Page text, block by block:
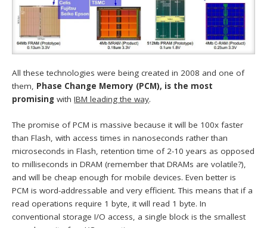
All these technologies were being created in 2008 and one of
them, Phase Change Memory (PCM), is the most
promising withIBM leading the way.
The promise of PCM is massive because it will be 100x faster
than Flash, with access times in nanoseconds rather than
microseconds in Flash, retention time of 2-10 years as opposed
to milliseconds in DRAM (remember that DRAMs are volatile?),
and will be cheap enough for mobile devices. Even better is
PCM is word-addressable and very efficient. This means that if a
read operations require 1 byte, it will read 1 byte. In
conventional storage I/O access, a single block is the smallest